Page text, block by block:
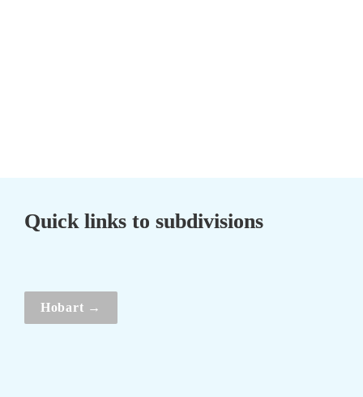
Quick links to subdivisions
Hobart →